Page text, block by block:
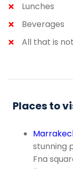
Lunches
Beverages
All that is
Places to
stunning
Fna